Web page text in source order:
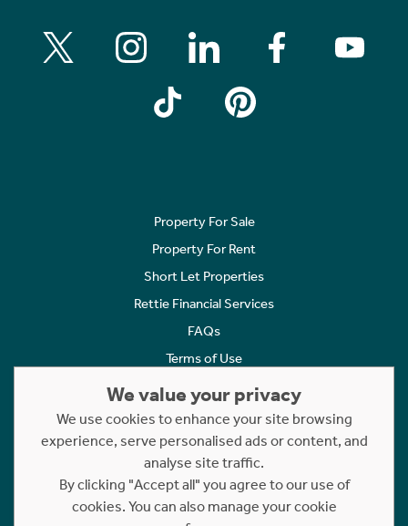
Property For Sale
Property For Rent
Short Let Properties
Rettie Financial Services
FAQs
Terms of Use
Cookies Policy
Complaints
Statement to Respectful Interactions
Copyright © 2023 - 2026 Rettie. All rights reserved.
We value your privacy
We use cookies to enhance your site browsing
experience, serve personalised ads or content, and
analyse site traffic.
By clicking "Accept all" you agree to our use of
cookies. You can also manage your cookie